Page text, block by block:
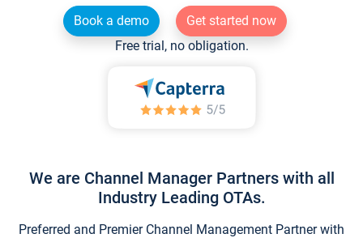
Book a demo
Get started now
Free trial, no obligation.
We are Channel Manager Partners with all
Industry Leading OTAs.
Preferred and Premier Channel Management Partner with